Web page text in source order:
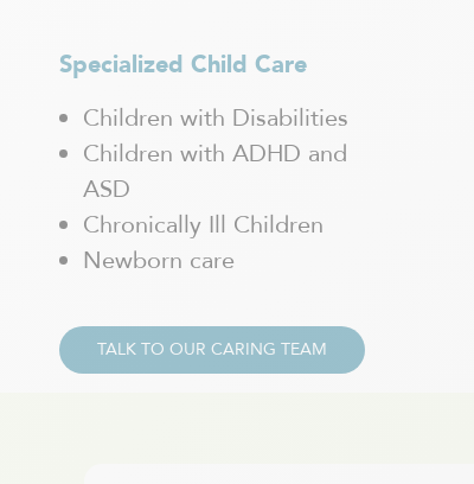
Saint-Jérôme
Saint-Sauveur
Sainte-Adèle
Sainte-Agathe-des-Monts
Sainte-Anne-de Bellevue
Sainte-Thérèse
Shawinigan
Terrebonne
Trois-Rivières
Specialized Child Care
Children with Disabilities
Children with ADHD and
ASD
Chronically Ill Children
Newborn care
TALK TO OUR CARING TEAM